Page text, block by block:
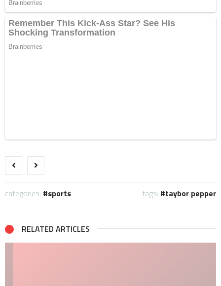
categories: sports tags: taybor pepper
RELATED ARTICLES